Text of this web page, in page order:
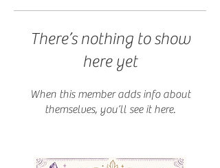
There’s nothing to show
here yet
When this member adds info about
themselves, you’ll see it here.